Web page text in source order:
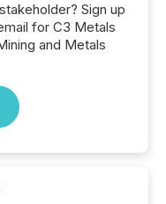
Sign up
for C3 Metals
and Metals